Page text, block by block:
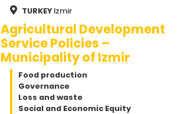
TURKEYIzmir
Agricultural Development
Service Policies –
Municipality of Izmir
Food production
Governance
Loss and waste
Social and Economic Equity